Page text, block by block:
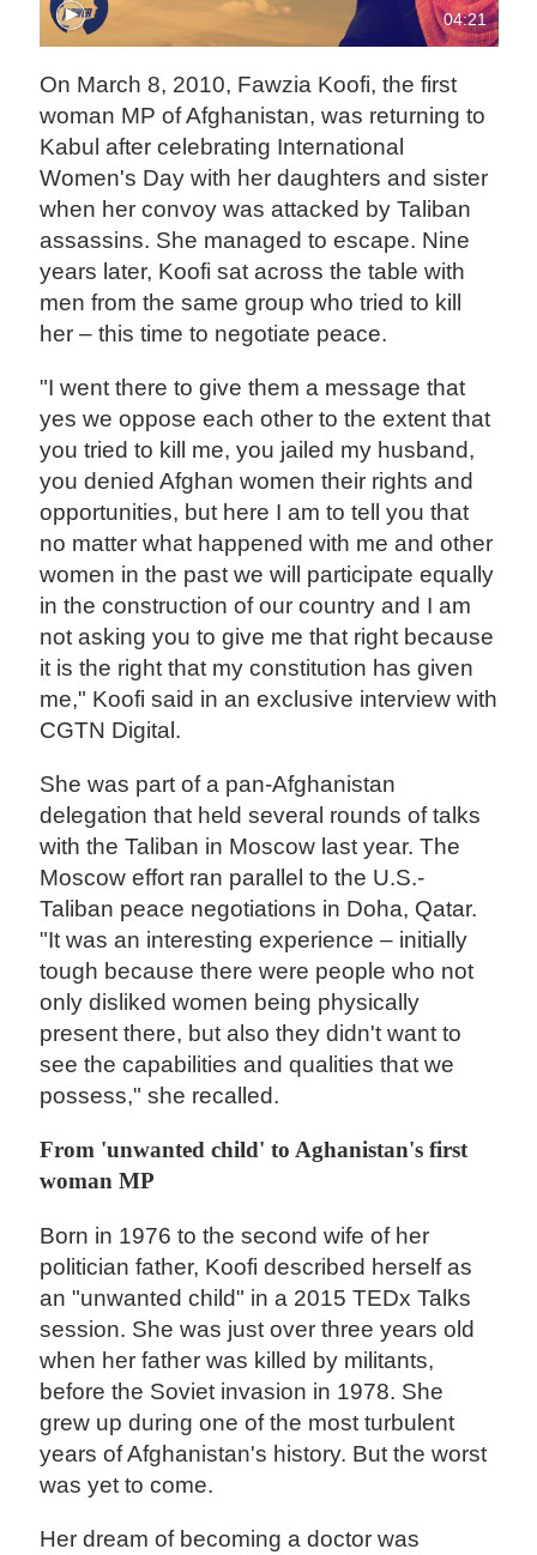
04:21
On March 8, 2010, Fawzia Koofi, the first
woman MP of Afghanistan, was returning to
Kabul after celebrating International
Women's Day with her daughters and sister
when her convoy was attacked by Taliban
assassins. She managed to escape. Nine
years later, Koofi sat across the table with
men from the same group who tried to kill
her – this time to negotiate peace.
"I went there to give them a message that
yes we oppose each other to the extent that
you tried to kill me, you jailed my husband,
you denied Afghan women their rights and
opportunities, but here I am to tell you that
no matter what happened with me and other
women in the past we will participate equally
in the construction of our country and I am
not asking you to give me that right because
it is the right that my constitution has given
me," Koofi said in an exclusive interview with
CGTN Digital.
She was part of a pan-Afghanistan
delegation that held several rounds of talks
with the Taliban in Moscow last year. The
Moscow effort ran parallel to the U.S.-
Taliban peace negotiations in Doha, Qatar.
"It was an interesting experience – initially
tough because there were people who not
only disliked women being physically
present there, but also they didn't want to
see the capabilities and qualities that we
possess," she recalled.
From 'unwanted child' to Aghanistan's first
woman MP
Born in 1976 to the second wife of her
politician father, Koofi described herself as
an "unwanted child" in a 2015 TEDx Talks
session. She was just over three years old
when her father was killed by militants,
before the Soviet invasion in 1978. She
grew up during one of the most turbulent
years of Afghanistan's history. But the worst
was yet to come.
Her dream of becoming a doctor was